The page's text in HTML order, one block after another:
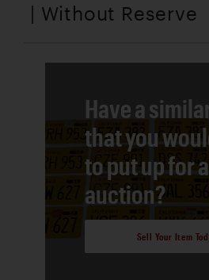
| Without Reserve
Have a
that you
to put up for
auction?
Sell Your Item